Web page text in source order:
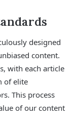
designed
content.
with each article
of elite
This process
of our content